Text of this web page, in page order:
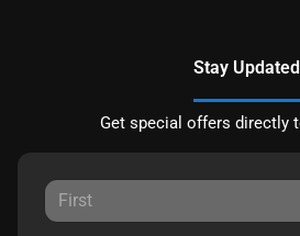
Stay Updated
Get special offers directly